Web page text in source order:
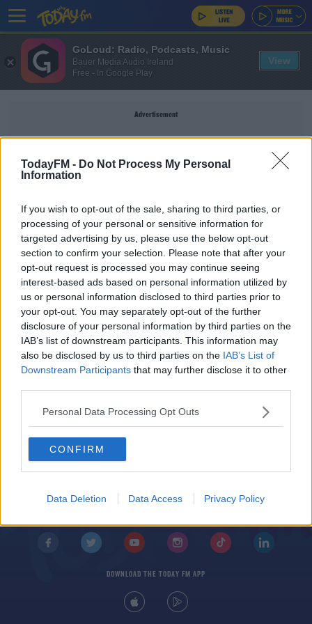
TodayFM - Do Not Process My Personal
Information
If you wish to opt-out of the sale, sharing to third parties, or
processing of your personal or sensitive information for
targeted advertising by us, please use the below opt-out
section to confirm your selection. Please note that after your
opt-out request is processed you may continue seeing
interest-based ads based on personal information utilized by
us or personal information disclosed to third parties prior to
your opt-out. You may separately opt-out of the further
disclosure of your personal information by third parties on the
IAB’s list of downstream participants. This information may
also be disclosed by us to third parties on the IAB’s List of
Downstream Participants that may further disclose it to other
Personal Data Processing Opt Outs
CONFIRM
Data Deletion Data Access Privacy Policy
Advertisement
NEWS
Stockbroker Davy Suspended As Primary Dealer
In Government's Debt
How Can Anyone Trust Davy Stockbrokers
Anymore?
THE LAST WORD WITH MATT COOPER
00:16:22
© 2026 TODAY FM, BAUER MEDIA AUDIO IRELAND LP, REG #LP3374
DOWNLOAD THE TODAY FM APP
GoLoud: Radio, Podcasts, Music
Bauer Media Audio Ireland
Free - In Google Play
View